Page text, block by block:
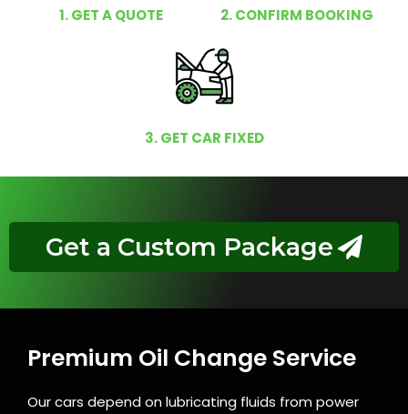
1. GET A QUOTE 2. CONFIRM BOOKING
3. GET CAR FIXED
Get a Custom Package
Premium Oil Change Service
Our cars depend on lubricating fluids from power